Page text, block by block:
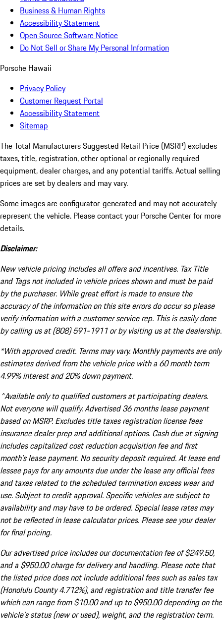
Business & Human Rights
Accessibility Statement
Open Source Software Notice
Do Not Sell or Share My Personal Information
Porsche Hawaii
Privacy Policy
Customer Request Portal
Accessibility Statement
Sitemap
The Total Manufacturers Suggested Retail Price (MSRP) excludes
taxes, title, registration, other optional or regionally required
equipment, dealer charges, and any potential tariffs. Actual selling
prices are set by dealers and may vary.
Some images are configurator-generated and may not accurately
represent the vehicle. Please contact your Porsche Center for more
details.
Disclaimer:
New vehicle pricing includes all offers and incentives. Tax Title
and Tags not included in vehicle prices shown and must be paid
by the purchaser. While great effort is made to ensure the
accuracy of the information on this site errors do occur so please
verify information with a customer service rep. This is easily done
by calling us at (808) 591-1911 or by visiting us at the dealership.
*With approved credit. Terms may vary. Monthly payments are only
estimates derived from the vehicle price with a 60 month term
4.99% interest and 20% down payment.
^Available only to qualified customers at participating dealers.
Not everyone will qualify. Advertised 36 months lease payment
based on MSRP. Excludes title taxes registration license fees
insurance dealer prep and additional options. Cash due at signing
includes capitalized cost reduction acquisition fee and first
month's lease payment. No security deposit required. At lease end
lessee pays for any amounts due under the lease any official fees
and taxes related to the scheduled termination excess wear and
use. Subject to credit approval. Specific vehicles are subject to
availability and may have to be ordered. Special lease rates may
not be reflected in lease calculator prices. Please see your dealer
for final pricing.
Our advertised price includes our documentation fee of $249.50,
and a $950.00 charge for delivery and handling. Please note that
the listed price does not include additional fees such as sales tax
(Honolulu County 4.712%), and registration and title transfer fee
which can range from $10.00 and up to $950.00 depending on the
vehicle's status (new or used), weight, and the registration term.